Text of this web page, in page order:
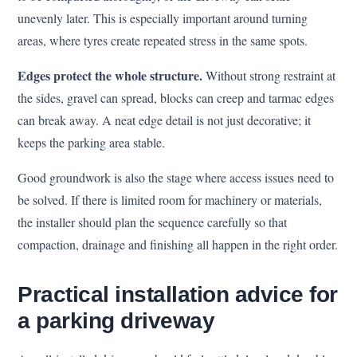
unevenly later. This is especially important around turning
areas, where tyres create repeated stress in the same spots.
Edges protect the whole structure.Without strong restraint at
the sides, gravel can spread, blocks can creep and tarmac edges
can break away. A neat edge detail is not just decorative; it
keeps the parking area stable.
Good groundwork is also the stage where access issues need to
be solved. If there is limited room for machinery or materials,
the installer should plan the sequence carefully so that
compaction, drainage and finishing all happen in the right order.
Practical installation advice for
a parking driveway